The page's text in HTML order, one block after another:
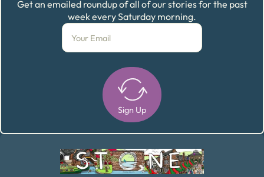
Get an emailed roundup of all of our stories for the past
week every Saturday morning.
Sign Up